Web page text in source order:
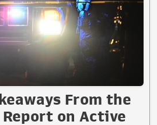
From the
Report on Active